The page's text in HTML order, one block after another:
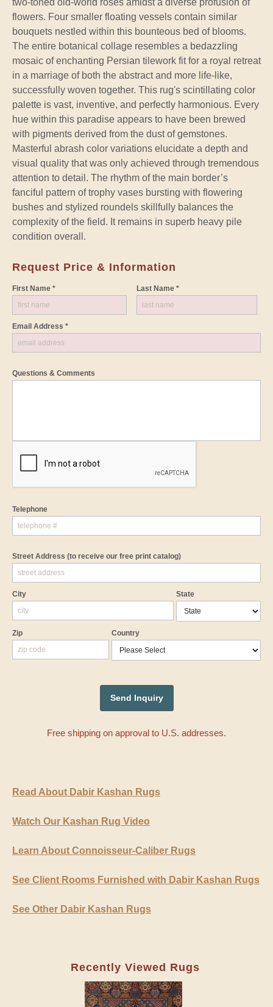
two-toned old-world roses amidst a diverse profusion of
flowers. Four smaller floating vessels contain similar
bouquets nestled within this bounteous bed of blooms.
The entire botanical collage resembles a bedazzling
mosaic of enchanting Persian tilework fit for a royal retreat
in a marriage of both the abstract and more life-like,
successfully woven together. This rug's scintillating color
palette is vast, inventive, and perfectly harmonious. Every
hue within this paradise appears to have been brewed
with pigments derived from the dust of gemstones.
Masterful abrash color variations elucidate a depth and
visual quality that was only achieved through tremendous
attention to detail. The rhythm of the main border’s
fanciful pattern of trophy vases bursting with flowering
bushes and stylized roundels skillfully balances the
complexity of the field. It remains in superb heavy pile
condition overall.
Request Price & Information
First Name * Last Name *
Email Address *
Questions & Comments
Telephone
Street Address (to receive our free print catalog)
City State
Zip Country
Free shipping on approval to U.S. addresses.
Read About Dabir Kashan Rugs
Watch Our Kashan Rug Video
Learn About Connoisseur-Caliber Rugs
See Client Rooms Furnished with Dabir Kashan Rugs
See Other Dabir Kashan Rugs
Recently Viewed Rugs